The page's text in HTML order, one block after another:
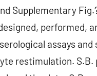
Supplementary
performed,
assays
restimulation.